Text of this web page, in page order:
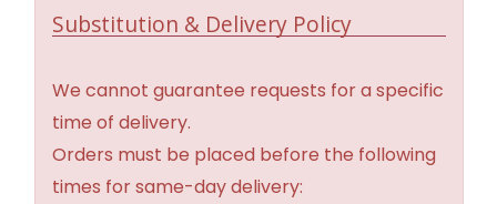
Substitution & Delivery Policy
We cannot guarantee requests for a specific
time of delivery.
Orders must be placed before the following
times for same-day delivery: